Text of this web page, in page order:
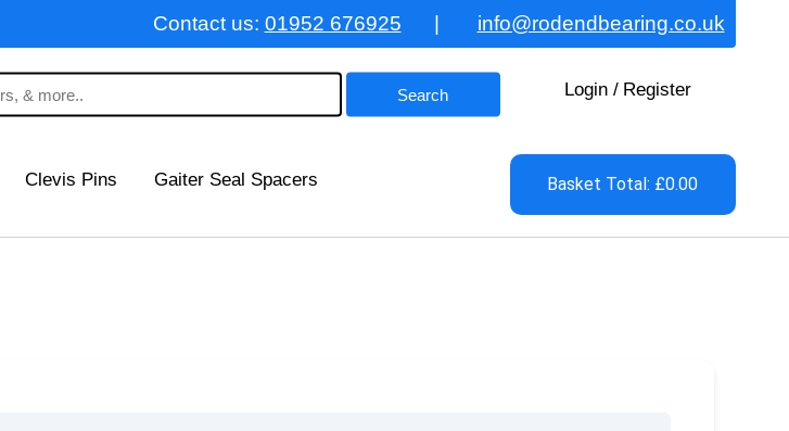
Contact us: 01952 676925 info@rodendbearing.co.uk
Login / Register
Clevis Pins Gaiter Seal Spacers Basket Total: £0.00